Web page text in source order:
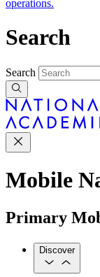
operations.
Search
Search
Mobile
Primary
Discover